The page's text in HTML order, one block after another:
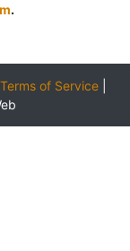
.
Terms of Service